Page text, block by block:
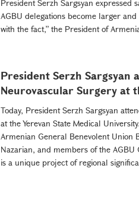
President Serzh Sargsyan expressed
AGBU delegations become larger
with the fact,” the President of
President Serzh
Neurovascular Surgery at
Today, President Serzh Sargsyan
at the Yerevan State Medical
Armenian General Benevolent Union
Nazarian, and members of the
is a unique project of regional